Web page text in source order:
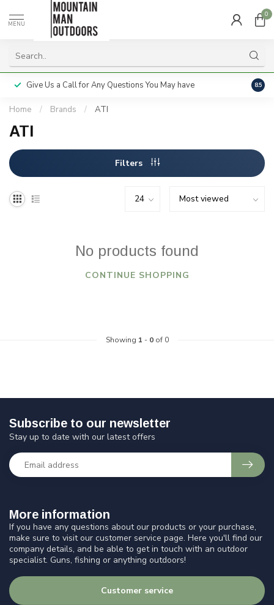
MENU
0
Give Us a Call for Any Questions You May have 8.5
Home / Brands / ATI
ATI
Filters
No products found
CONTINUE SHOPPING
Showing 1 - 0of 0
More information
If you have any questions about our products or your purchase,
make sure to visit our customer service page. Here you'll find our
company details, and be able to get in touch with an outdoor
specialist. Guns, fishing or anything outdoors!
Customer service
Subscribe to our newsletter
Stay up to date with our latest offers